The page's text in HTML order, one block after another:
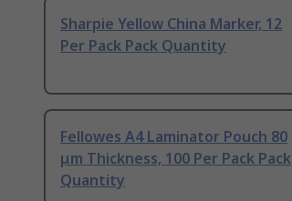
Sharpie Yellow China Marker, 12
Per Pack Pack Quantity
Fellowes A4 Laminator Pouch 80
μm Thickness, 100 Per Pack Pack
Quantity